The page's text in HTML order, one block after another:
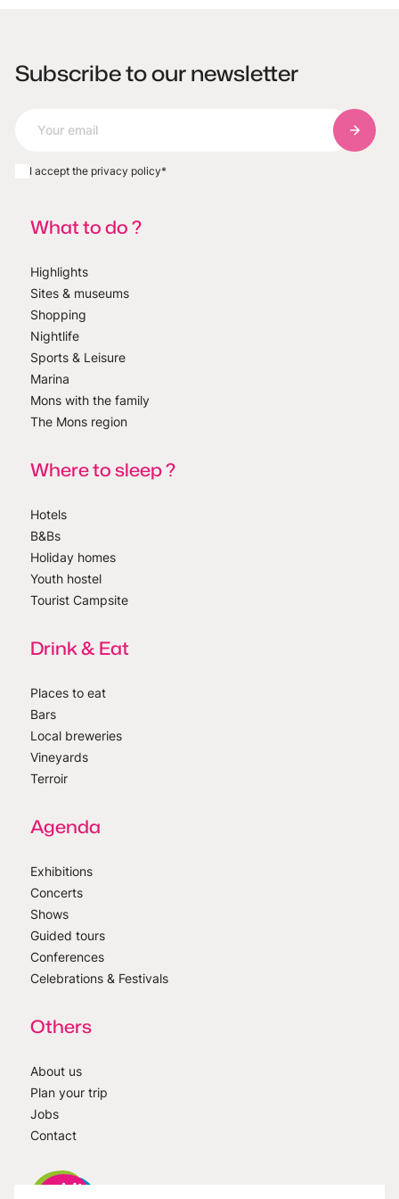
Subscribe to our newsletter
I accept the privacy policy*
What to do ?
Highlights
Sites & museums
Shopping
Nightlife
Sports & Leisure
Marina
Mons with the family
The Mons region
Where to sleep ?
Hotels
B&Bs
Holiday homes
Youth hostel
Tourist Campsite
Drink & Eat
Places to eat
Bars
Local breweries
Vineyards
Terroir
Agenda
Exhibitions
Concerts
Shows
Guided tours
Conferences
Celebrations & Festivals
Others
About us
Plan your trip
Jobs
Contact